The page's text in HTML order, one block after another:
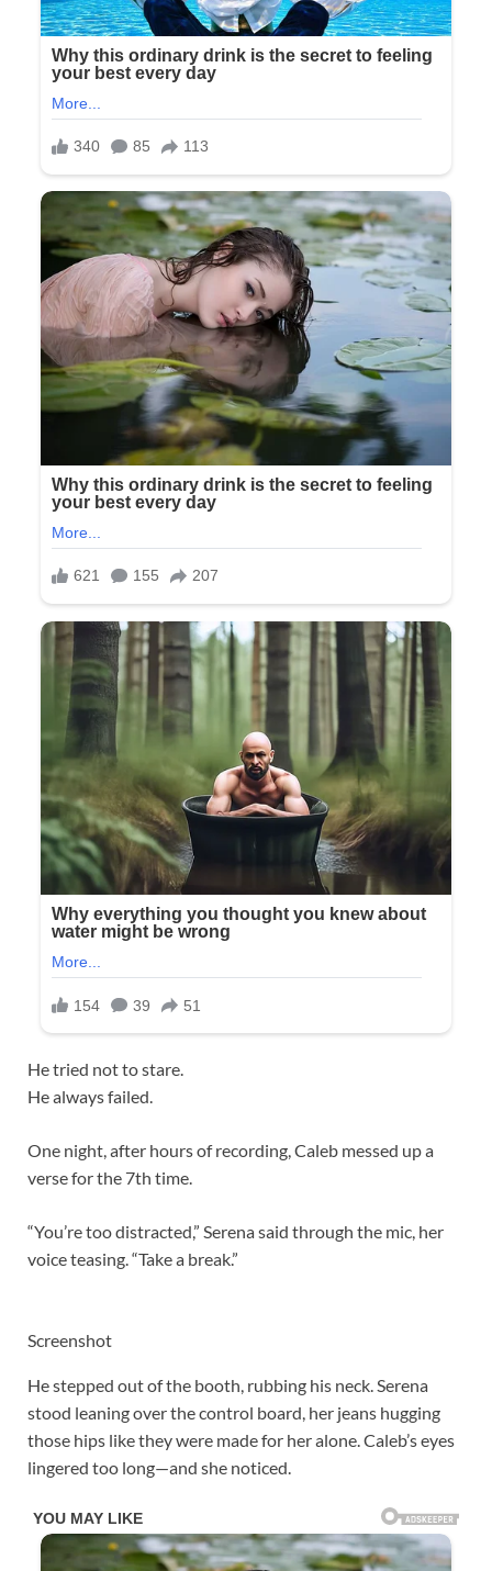
He tried not to stare.
He always failed.
One night, after hours of recording, Caleb messed up a
verse for the 7th time.
“You’re too distracted,” Serena said through the mic, her
voice teasing. “Take a break.”
Screenshot
He stepped out of the booth, rubbing his neck. Serena
stood leaning over the control board, her jeans hugging
those hips like they were made for her alone. Caleb’s eyes
lingered too long—and she noticed.